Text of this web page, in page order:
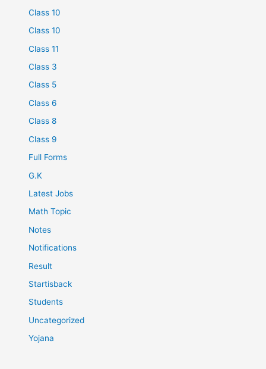
Class 10
Class 10
Class 11
Class 3
Class 5
Class 6
Class 8
Class 9
Full Forms
G.K
Latest Jobs
Math Topic
Notes
Notifications
Result
Startisback
Students
Uncategorized
Yojana